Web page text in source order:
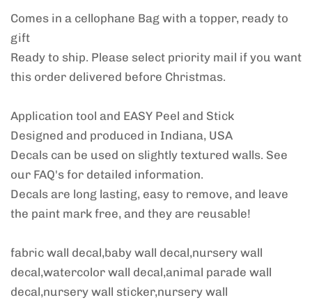
Comes in a cellophane Bag with a topper, ready to
gift
Ready to ship. Please select priority mail if you want
this order delivered before Christmas.
Application tool and EASY Peel and Stick
Designed and produced in Indiana, USA
Decals can be used on slightly textured walls. See
our FAQ's for detailed information.
Decals are long lasting, easy to remove, and leave
the paint mark free, and they are reusable!
fabric wall decal,baby wall decal,nursery wall
decal,watercolor wall decal,animal parade wall
decal,nursery wall sticker,nursery wall